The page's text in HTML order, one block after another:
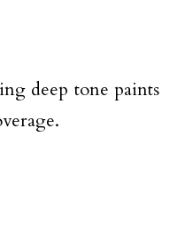
deep tone paints